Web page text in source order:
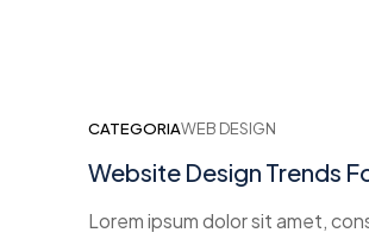
CATEGORIAWEB DESIGN
Website Design Trends
Lorem ipsum dolor sit amet,